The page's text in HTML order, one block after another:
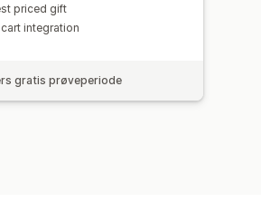
priced gift
integration
gratis prøveperiode